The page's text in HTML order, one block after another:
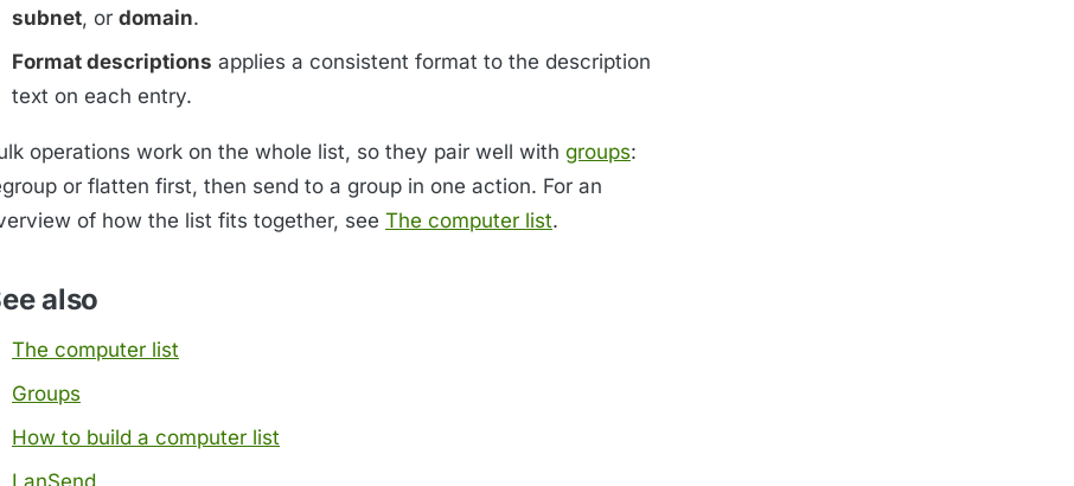
subnet, or domain.
Format descriptions applies a consistent format to the description
text on each entry.
operations work on the whole list, so they pair well with groups:
or flatten first, then send to a group in one action. For an
of how the list fits together, see The computer list.
also
The computer list
Groups
How to build a computer list